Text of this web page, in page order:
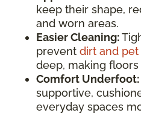
keep their shape,
and worn areas.
Easier Cleaning:
prevent dirt and pet
deep, making floors
Comfort Underfoot:
supportive,
everyday spaces